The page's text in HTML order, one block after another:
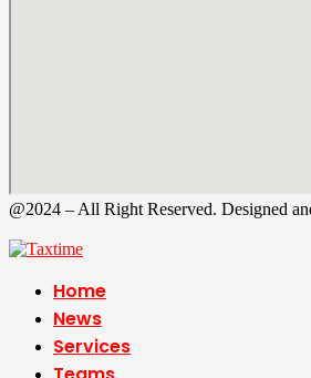
@2024 – All Right Reserved. Designed
Home
News
Services